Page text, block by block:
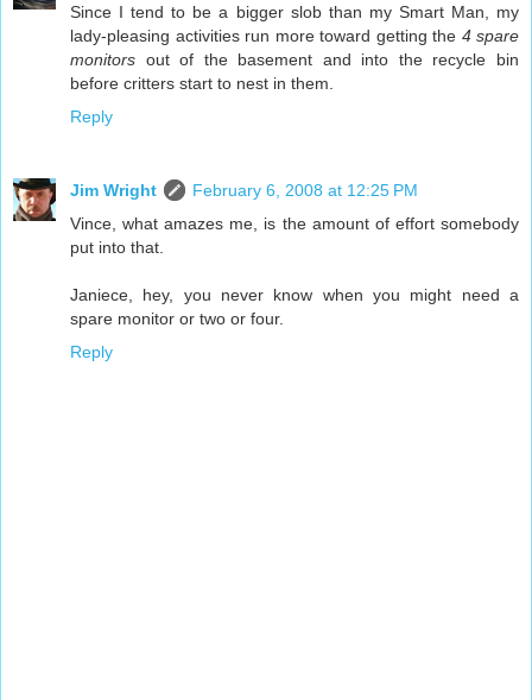
Since I tend to be a bigger slob than my Smart Man, my
lady-pleasing activities run more toward getting the 4 spare
monitors out of the basement and into the recycle bin
before critters start to nest in them.
Reply
Jim Wright
February 6, 2008 at 12:25 PM
Vince, what amazes me, is the amount of effort somebody
put into that.
Janiece, hey, you never know when you might need a
spare monitor or two or four.
Reply